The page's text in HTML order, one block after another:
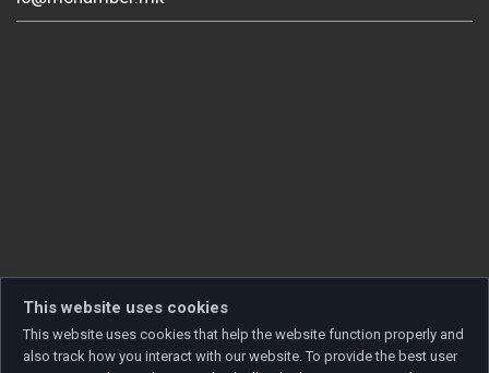
This website uses cookies
This website uses cookies that help the website function properly and
also track how you interact with our website. To provide the best user